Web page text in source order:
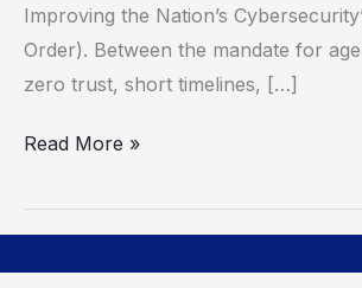
Improving the Nation’s
Order). Between the mandate for
zero trust, short timelines, […]
Read More »